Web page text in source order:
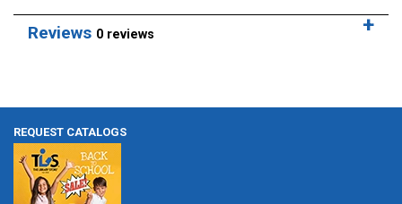
Reviews 0 reviews
REQUEST CATALOGS